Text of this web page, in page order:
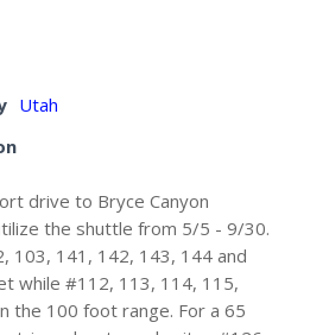
Utah
drive to Bryce Canyon
the shuttle from 5/5 - 9/30.
103, 141, 142, 143, 144 and
while #112, 113, 114, 115,
the 100 foot range. For a 65